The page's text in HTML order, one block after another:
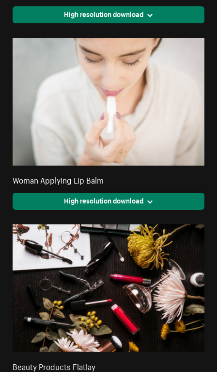
High resolution download
Woman Applying Lip Balm
High resolution download
Beauty Products Flatlay